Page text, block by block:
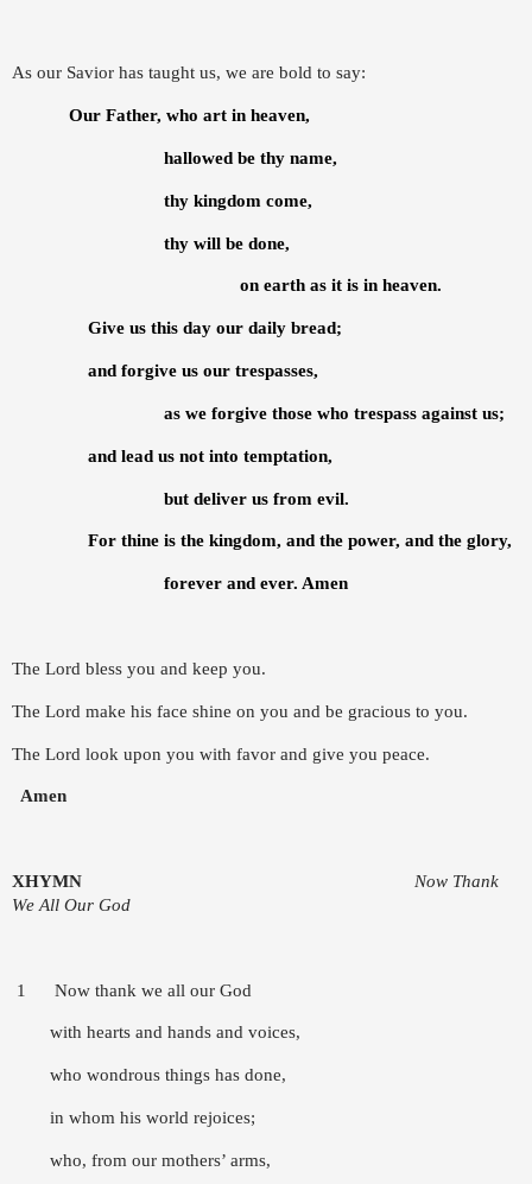
As our Savior has taught us, we are bold to say:
Our Father, who art in heaven,
hallowed be thy name,
thy kingdom come,
thy will be done,
on earth as it is in heaven.
Give us this day our daily bread;
and forgive us our trespasses,
as we forgive those who trespass against us;
and lead us not into temptation,
but deliver us from evil.
For thine is the kingdom, and the power, and the glory,
forever and ever. Amen
The Lord bless you and keep you.
The Lord make his face shine on you and be gracious to you.
The Lord look upon you with favor and give you peace.
Amen
XHYMN
Now Thank
We All Our God
1 Now thank we all our God
with hearts and hands and voices,
who wondrous things has done,
in whom his world rejoices;
who, from our mothers’ arms,